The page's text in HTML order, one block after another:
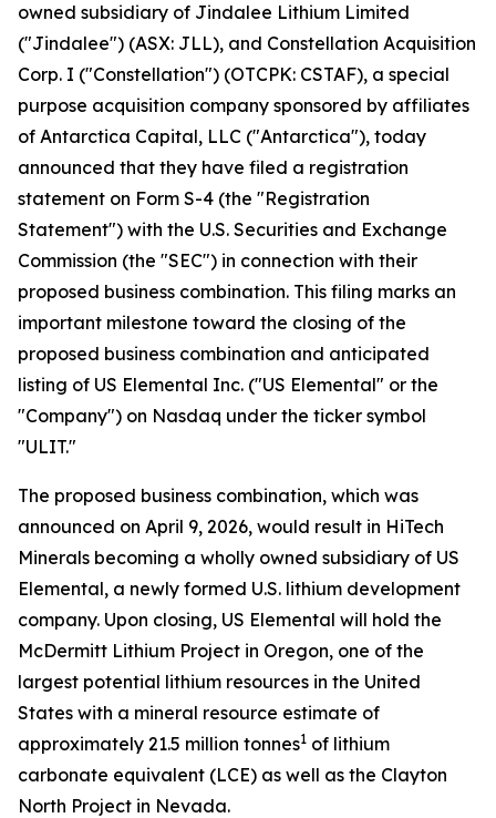
owned subsidiary of Jindalee Lithium Limited
("Jindalee") (ASX: JLL), and Constellation Acquisition
Corp. I ("Constellation") (OTCPK: CSTAF), a special
purpose acquisition company sponsored by affiliates
of Antarctica Capital, LLC ("Antarctica"), today
announced that they have filed a registration
statement on Form S-4 (the "Registration
Statement") with the U.S. Securities and Exchange
Commission (the "SEC") in connection with their
proposed business combination. This filing marks an
important milestone toward the closing of the
proposed business combination and anticipated
listing of US Elemental Inc. ("US Elemental" or the
"Company") on Nasdaq under the ticker symbol
"ULIT."
The proposed business combination, which was
announced on April 9, 2026, would result in HiTech
Minerals becoming a wholly owned subsidiary of US
Elemental, a newly formed U.S. lithium development
company. Upon closing, US Elemental will hold the
McDermitt Lithium Project in Oregon, one of the
largest potential lithium resources in the United
States with a mineral resource estimate of
approximately 21.5 million tonnes1 of lithium
carbonate equivalent (LCE) as well as the Clayton
North Project in Nevada.